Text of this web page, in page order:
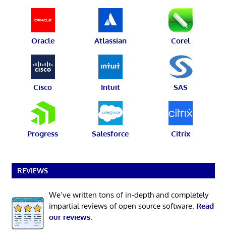
Oracle Atlassian Corel
Cisco Intuit SAS
Progress Salesforce Citrix
REVIEWS
We’ve written tons of in-depth and completely
impartial reviews of open source software. Read
our reviews.